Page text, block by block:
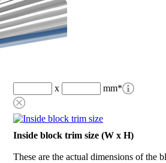
x mm*
Inside block trim size (W x H)
These are the actual dimensions of the